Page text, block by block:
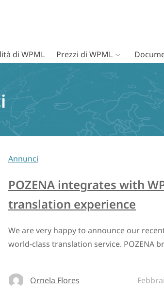
di WPML Prezzi di WPML
Annunci
POZENA integrates with
translation experience
We are very happy to announce our
world-class translation service. POZENA
Ornela Flores